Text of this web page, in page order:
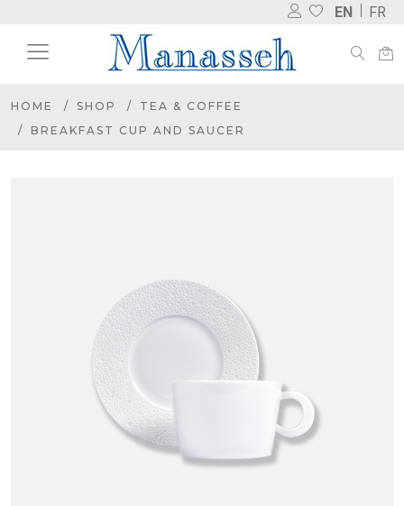
EN FR
HOME SHOP
TEA & COFFEE
BREAKFAST CUP AND SAUCER